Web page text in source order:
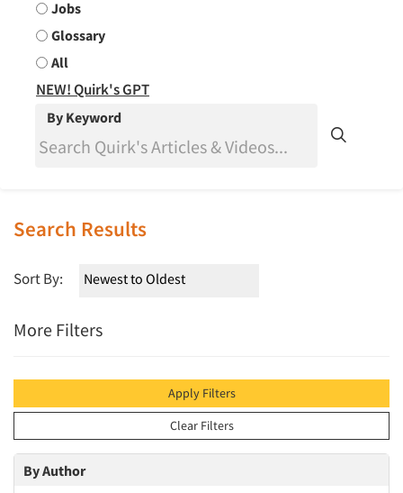
Jobs
Glossary
All
NEW! Quirk's GPT
By Keyword
Search Results
Sort By:
More Filters
Apply Filters
Clear Filters
By Author